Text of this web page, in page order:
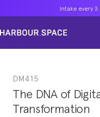
Intake every
Masters
Single Courses
Foundation
Intake every
Masters
Single Courses
Foundation
Intake every
Masters
Single Courses
Foundation
DM415
The DNA of
Transformation